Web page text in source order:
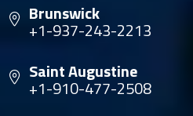
Brunswick
+1-937-243-2213
Saint Augustine
+1-910-477-2508